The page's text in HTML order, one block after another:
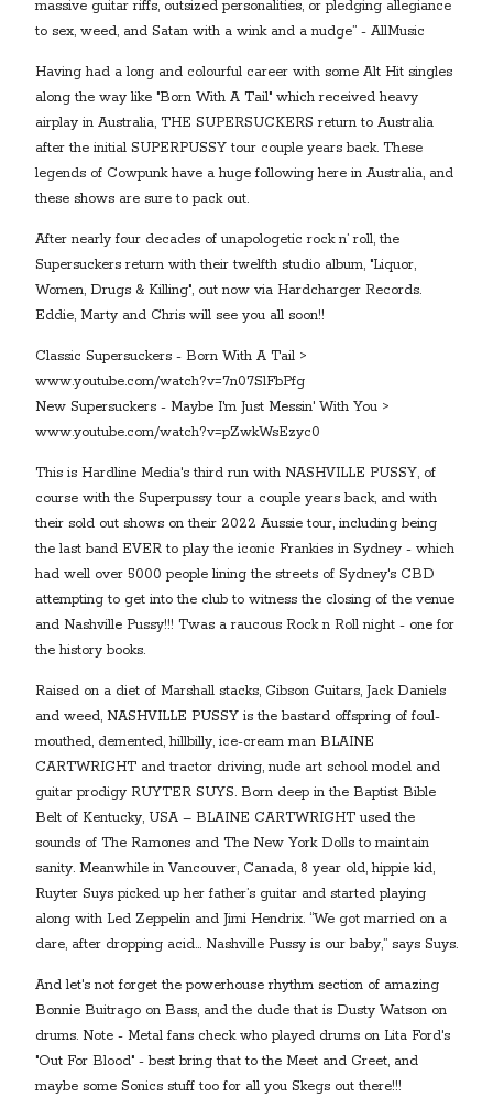
massive guitar riffs, outsized personalities, or pledging allegiance
to sex, weed, and Satan with a wink and a nudge” - AllMusic
Having had a long and colourful career with some Alt Hit singles
along the way like "Born With A Tail" which received heavy
airplay in Australia, THE SUPERSUCKERS return to Australia
after the initial SUPERPUSSY tour couple years back. These
legends of Cowpunk have a huge following here in Australia, and
these shows are sure to pack out.
After nearly four decades of unapologetic rock n’ roll, the
Supersuckers return with their twelfth studio album, "Liquor,
Women, Drugs & Killing", out now via Hardcharger Records.
Eddie, Marty and Chris will see you all soon!!
Classic Supersuckers - Born With A Tail >
www.youtube.com/watch?v=7n07SlFbPfg
New Supersuckers - Maybe I'm Just Messin' With You >
www.youtube.com/watch?v=pZwkWsEzyc0
This is Hardline Media's third run with NASHVILLE PUSSY, of
course with the Superpussy tour a couple years back, and with
their sold out shows on their 2022 Aussie tour, including being
the last band EVER to play the iconic Frankies in Sydney - which
had well over 5000 people lining the streets of Sydney's CBD
attempting to get into the club to witness the closing of the venue
and Nashville Pussy!!! Twas a raucous Rock n Roll night - one for
the history books.
Raised on a diet of Marshall stacks, Gibson Guitars, Jack Daniels
and weed, NASHVILLE PUSSY is the bastard offspring of foul-
mouthed, demented, hillbilly, ice-cream man BLAINE
CARTWRIGHT and tractor driving, nude art school model and
guitar prodigy RUYTER SUYS. Born deep in the Baptist Bible
Belt of Kentucky, USA – BLAINE CARTWRIGHT used the
sounds of The Ramones and The New York Dolls to maintain
sanity. Meanwhile in Vancouver, Canada, 8 year old, hippie kid,
Ruyter Suys picked up her father’s guitar and started playing
along with Led Zeppelin and Jimi Hendrix. “We got married on a
dare, after dropping acid… Nashville Pussy is our baby,” says Suys.
And let's not forget the powerhouse rhythm section of amazing
Bonnie Buitrago on Bass, and the dude that is Dusty Watson on
drums. Note - Metal fans check who played drums on Lita Ford's
"Out For Blood" - best bring that to the Meet and Greet, and
maybe some Sonics stuff too for all you Skegs out there!!!